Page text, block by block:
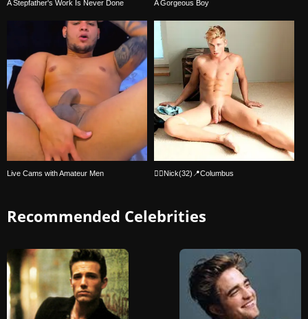
A Stepfather's Work Is Never Done A Gorgeous Boy
Live Cams with Amateur Men 🏳️‍🌈Nick(32)📍Columbus
Recommended Celebrities